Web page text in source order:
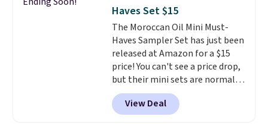
every single morning without
requiring any extra effort.
Shipping is free when you spend
$49, or it adds $8.95 otherwise.
You can also order online and
choose free store pickup on
orders of $25 or more.
fast-absorbing formula that's
meant to not clog your pores
and lock in moisture. Plus, over
21,000 reviewers have awarded a
4.5/5 star rating at Amazon for
what they call a non-greasy and
effective cream.
Haves Set $15
The Moroccan Oil Mini Must-
Haves Sampler Set has just been
released at Amazon for a $15
price! You can't see a price drop,
but their mini sets are normally
at least $20, and we haven't
seen one like this in over a year.
It includes mini sizes of
View Deal